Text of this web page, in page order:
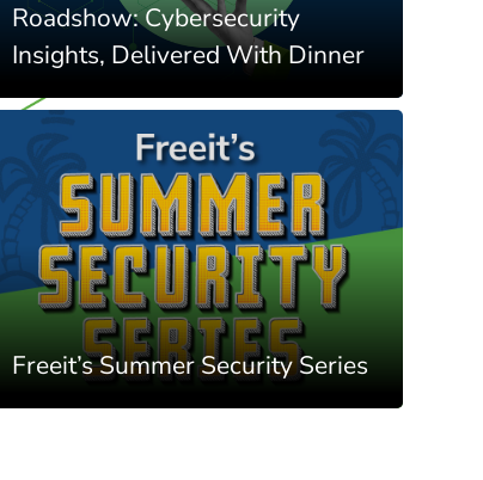
Roadshow: Cybersecurity
Insights, Delivered With Dinner
Freeit’s Summer Security Series